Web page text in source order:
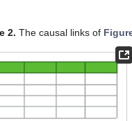
2. The causal links of